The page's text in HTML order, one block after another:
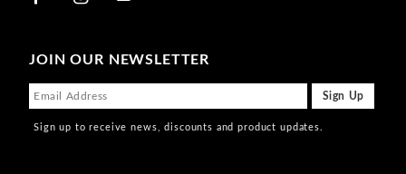
JOIN OUR NEWSLETTER
Sign up to receive news, discounts and product updates.